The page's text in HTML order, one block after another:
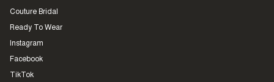
Couture Bridal
Ready To Wear
Instagram
Facebook
TikTok